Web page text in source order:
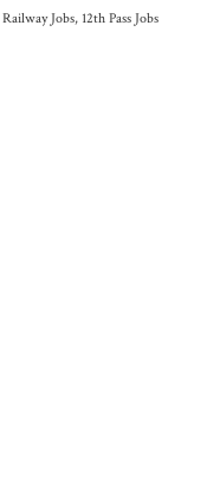
Railway Jobs, 12th Pass Jobs